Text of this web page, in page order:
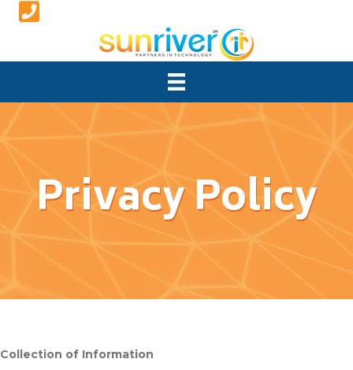
Privacy Policy
Collection of Information